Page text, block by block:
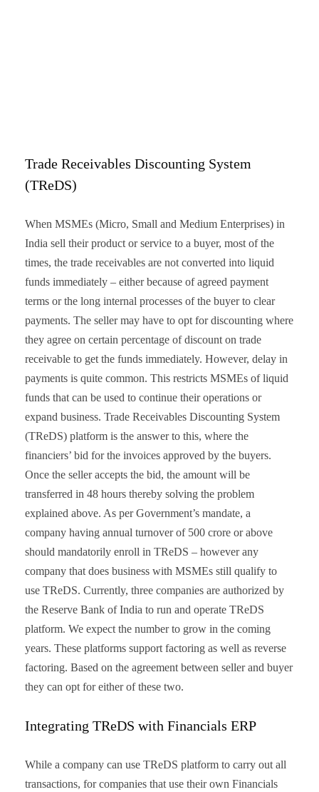
Trade Receivables Discounting System
(TReDS)
When MSMEs (Micro, Small and Medium Enterprises) in
India sell their product or service to a buyer, most of the
times, the trade receivables are not converted into liquid
funds immediately – either because of agreed payment
terms or the long internal processes of the buyer to clear
payments. The seller may have to opt for discounting where
they agree on certain percentage of discount on trade
receivable to get the funds immediately. However, delay in
payments is quite common. This restricts MSMEs of liquid
funds that can be used to continue their operations or
expand business. Trade Receivables Discounting System
(TReDS) platform is the answer to this, where the
financiers’ bid for the invoices approved by the buyers.
Once the seller accepts the bid, the amount will be
transferred in 48 hours thereby solving the problem
explained above. As per Government’s mandate, a
company having annual turnover of 500 crore or above
should mandatorily enroll in TReDS – however any
company that does business with MSMEs still qualify to
use TReDS. Currently, three companies are authorized by
the Reserve Bank of India to run and operate TReDS
platform. We expect the number to grow in the coming
years. These platforms support factoring as well as reverse
factoring. Based on the agreement between seller and buyer
they can opt for either of these two.
Integrating TReDS with Financials ERP
While a company can use TReDS platform to carry out all
transactions, for companies that use their own Financials